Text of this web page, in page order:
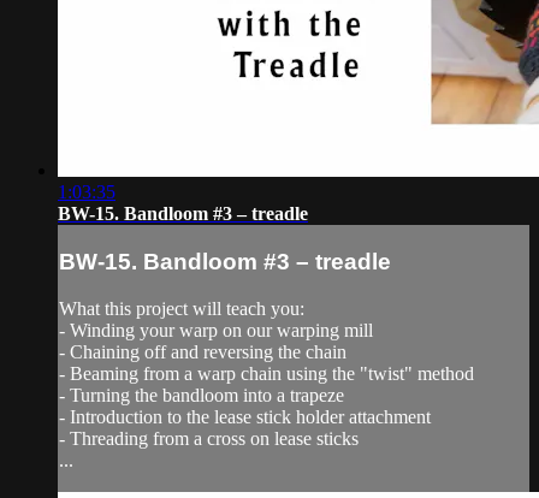
1:03:35
BW-15. Bandloom #3 – treadle
BW-15. Bandloom #3 – treadle
What this project will teach you:
- Winding your warp on our warping mill
- Chaining off and reversing the chain
- Beaming from a warp chain using the "twist" method
- Turning the bandloom into a trapeze
- Introduction to the lease stick holder attachment
- Threading from a cross on lease sticks
...